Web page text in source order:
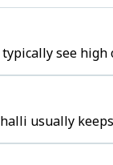
see high
usually